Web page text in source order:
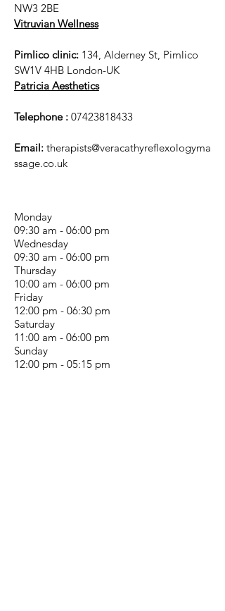
NW3 2BE
Vitruvian Wellness
Pimlico clinic: 134, Alderney St, Pimlico
SW1V 4HB London-UK
Patricia Aesthetics
Telephone : 07423818433
Email: therapists@veracathyreflexologyma
ssage.co.uk
Monday
09:30 am - 06:00 pm
Wednesday
09:30 am - 06:00 pm
Thursday
10:00 am - 06:00 pm
Friday
12:00 pm - 06:30 pm
Saturday
11:00 am - 06:00 pm
Sunday
12:00 pm - 05:15 pm